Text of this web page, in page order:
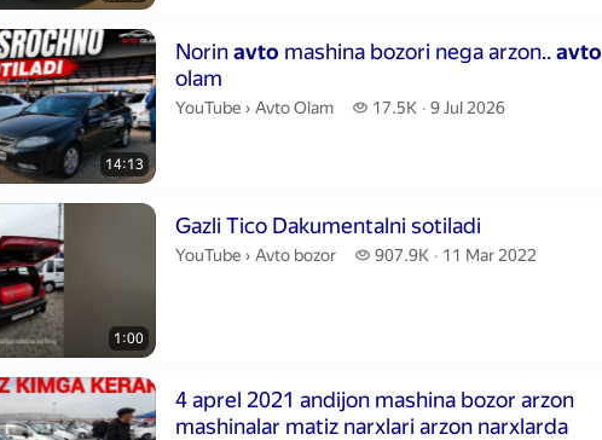
14:13
Norinavto mashina bozori nega arzon..avto
olam
Duration 14 minutes 13 seconds
YouTube › Avto Olam.
Avto Olam 17.5K
17.5 thousand views
9 Jul 2026
1:00
Gazli Tico Dakumentalni sotiladi
Duration 1 minute
YouTube › Avto bozor.
Avto bozor 907.9K
907.9 thousand views
11 Mar 2022
4 aprel 2021 andijon mashina bozor arzon
mashinalar matiz narxlari arzon narxlarda
Duration 21 minutes 52 seconds